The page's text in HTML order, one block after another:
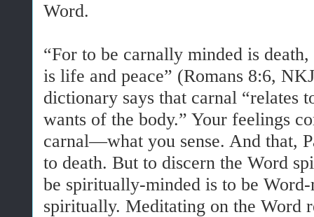
Word.
“For to be carnally minded is
is life and peace” (Romans 8:6,
dictionary says that carnal “relates
wants of the body.” Your feelings
carnal—what you sense. And that,
to death. But to discern the Word
be spiritually-minded is to be
spiritually. Meditating on the Word